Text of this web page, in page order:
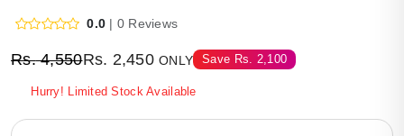
0.0 | 0 Reviews
Rs.4,550Rs. 2,450 ONLY Save Rs. 2,100
Hurry! Limited Stock Available